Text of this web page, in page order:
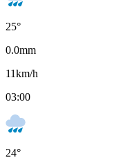
25°
0.0mm
11km/h
03:00
24°